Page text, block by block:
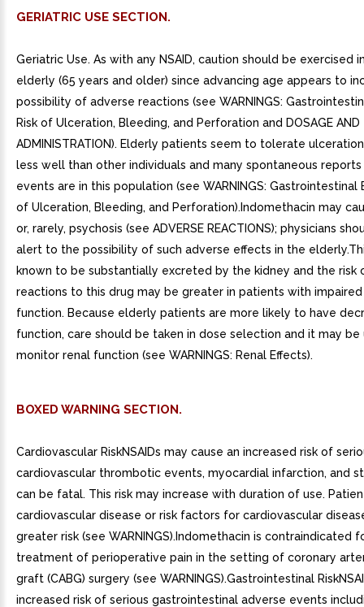
GERIATRIC USE SECTION.
Geriatric Use. As with any NSAID, caution should be exercised
elderly (65 years and older) since advancing age appears to
possibility of adverse reactions (see WARNINGS:
Risk of Ulceration, Bleeding, and Perforation and DOSAGE AND
ADMINISTRATION). Elderly patients seem to tolerate
less well than other individuals and many spontaneous
events are in this population (see WARNINGS: Gastrointestinal
of Ulceration, Bleeding, and Perforation).Indomethacin may
or, rarely, psychosis (see ADVERSE REACTIONS); physicians
alert to the possibility of such adverse effects in the
known to be substantially excreted by the kidney and the risk
reactions to this drug may be greater in patients with
function. Because elderly patients are more likely to have
function, care should be taken in dose selection and it may
monitor renal function (see WARNINGS: Renal Effects).
BOXED WARNING SECTION.
Cardiovascular RiskNSAIDs may cause an increased risk of
cardiovascular thrombotic events, myocardial infarction, and
can be fatal. This risk may increase with duration of use.
cardiovascular disease or risk factors for cardiovascular
greater risk (see WARNINGS).Indomethacin is contraindicated
treatment of perioperative pain in the setting of coronary
graft (CABG) surgery (see WARNINGS).Gastrointestinal
increased risk of serious gastrointestinal adverse events